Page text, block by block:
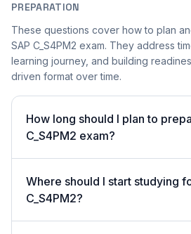
PREPARATION
These questions cover how to plan
SAP C_S4PM2 exam. They address
learning journey, and building
driven format over time.
How long should I plan to
C_S4PM2 exam?
Where should I start studying
C_S4PM2?